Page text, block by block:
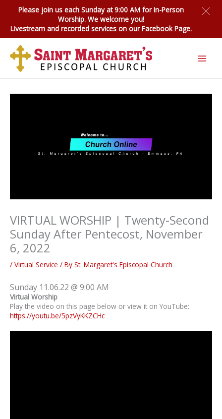
Please join us each Sunday at 9:00 AM forIn-Person
Worship. We welcome you!
Livestream and recorded services on our Facebook Page.
VIRTUAL WORSHIP | Twenty-Second
Sunday After Pentecost, November
6, 2022
/ Virtual Service / By St. Margaret's Episcopal Church
Sunday 11.06.22 @ 9:00 AM
Virtual Worship
Play the video on this page below or view it on YouTube:
https://youtu.be/5pzVyKKZCHc